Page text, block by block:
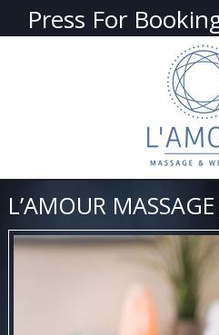
Press For
L’AMOUR